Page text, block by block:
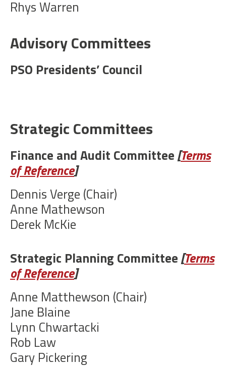
Rhys Warren
Advisory Committees
PSO Presidents’ Council
Strategic Committees
Finance and Audit Committee[Terms
of Reference]
Dennis Verge (Chair)
Anne Mathewson
Derek McKie
Strategic Planning Committee[Terms
of Reference]
Anne Matthewson (Chair)
Jane Blaine
Lynn Chwartacki
Rob Law
Gary Pickering